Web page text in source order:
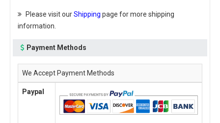
Please visit ourShipping page for more shipping
information.
Payment Methods
We Accept Payment Methods
Paypal